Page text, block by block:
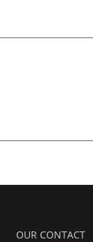
OUR CONTACT